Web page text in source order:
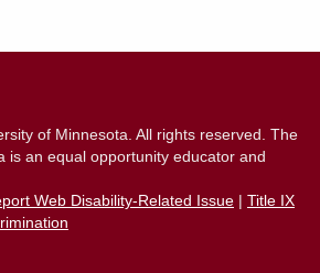
of Minnesota. All rights reserved. The
is an equal opportunity educator and
Web Disability-Related Issue | Title IX